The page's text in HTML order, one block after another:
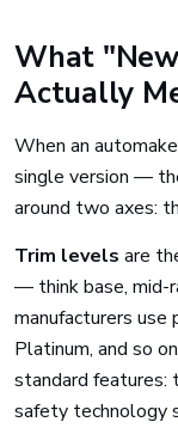
What
Actually
When an
single version —
around two axes:
Trim levels are
— think base, mid-
manufacturers use
Platinum, and so
standard features:
safety technology